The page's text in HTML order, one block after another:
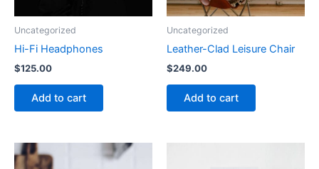
Uncategorized
Hi-Fi Headphones
$125.00
Add to cart
Uncategorized
Leather-Clad Leisure Chair
$249.00
Add to cart